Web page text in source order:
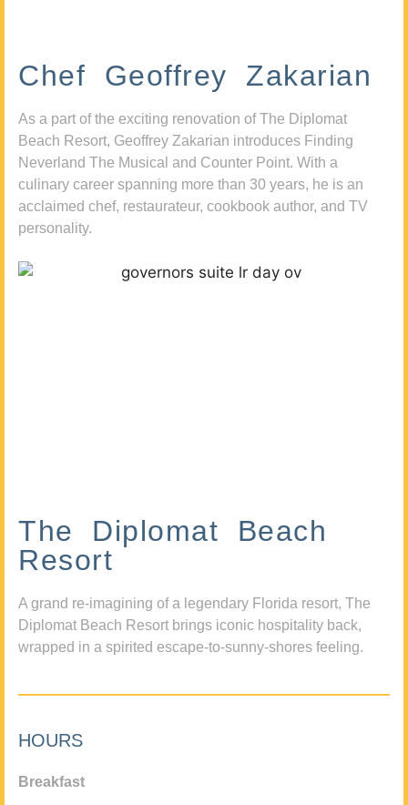
Chef Geoffrey Zakarian
As a part of the exciting renovation of The Diplomat
Beach Resort, Geoffrey Zakarian introduces Finding
Neverland The Musical and Counter Point. With a
culinary career spanning more than 30 years, he is an
acclaimed chef, restaurateur, cookbook author, and TV
personality.
The Diplomat Beach
Resort
A grand re-imagining of a legendary Florida resort, The
Diplomat Beach Resort brings iconic hospitality back,
wrapped in a spirited escape-to-sunny-shores feeling.
HOURS
Breakfast